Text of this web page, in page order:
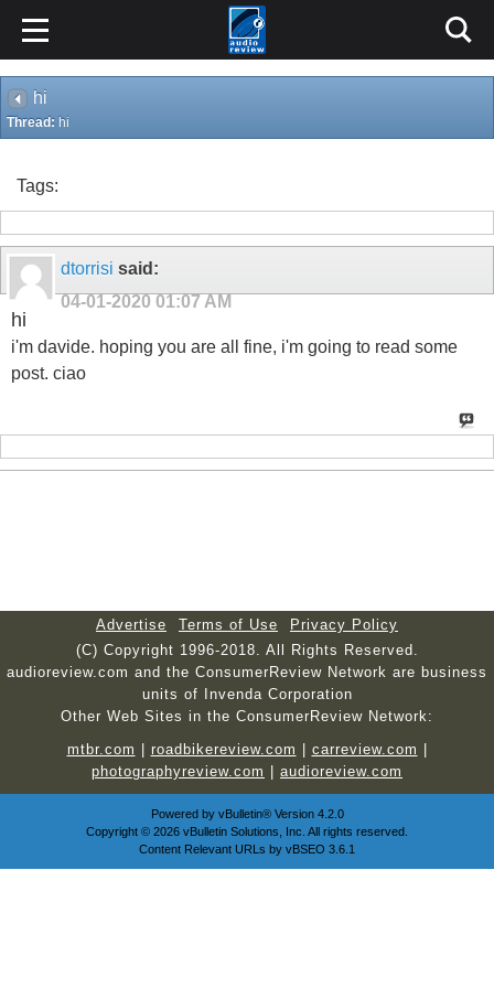
hi
Thread: hi
Tags:
dtorrisi said:
04-01-2020 01:07 AM
hi
i'm davide. hoping you are all fine, i'm going to read some
post. ciao
Advertise Terms of Use
Privacy Policy
(C) Copyright 1996-2018. All Rights Reserved.
audioreview.com and the ConsumerReview Network are business
units of Invenda Corporation
Other Web Sites in the ConsumerReview Network:
mtbr.com
roadbikereview.com carreview.com
photographyreview.com
audioreview.com
Powered by vBulletin®Version 4.2.0
Copyright © 2026 vBulletin Solutions, Inc. All rights reserved.
Content Relevant URLs by vBSEO 3.6.1